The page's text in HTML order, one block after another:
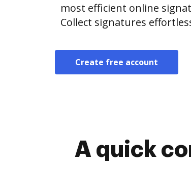
most efficient online
Collect signatures
Create free account
A quick